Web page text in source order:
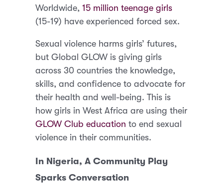
Worldwide,15 million teenage girls
(15-19) have experienced forced sex.
Sexual violence harms girls’ futures,
but Global GLOW is giving girls
across 30 countries the knowledge,
skills, and confidence to advocate for
their health and well-being. This is
how girls in West Africa are using their
GLOW Club education to end sexual
violence in their communities.
In Nigeria, A Community Play
Sparks Conversation